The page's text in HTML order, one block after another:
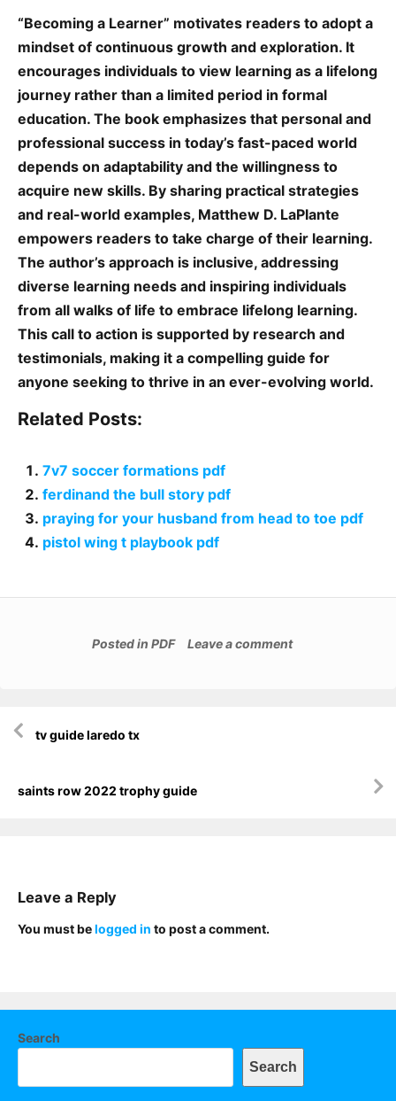
“Becoming a Learner” motivates readers to adopt a
mindset of continuous growth and exploration. It
encourages individuals to view learning as a lifelong
journey rather than a limited period in formal
education. The book emphasizes that personal and
professional success in today’s fast-paced world
depends on adaptability and the willingness to
acquire new skills. By sharing practical strategies
and real-world examples, Matthew D. LaPlante
empowers readers to take charge of their learning.
The author’s approach is inclusive, addressing
diverse learning needs and inspiring individuals
from all walks of life to embrace lifelong learning.
This call to action is supported by research and
testimonials, making it a compelling guide for
anyone seeking to thrive in an ever-evolving world.
Related Posts:
7v7 soccer formations pdf
ferdinand the bull story pdf
praying for your husband from head to toe pdf
pistol wing t playbook pdf
Posted in PDF Leave a comment
navigation
tv guide laredo tx
saints row 2022 trophy guide
Leave a Reply
You must belogged in to post a comment.
Search
Search